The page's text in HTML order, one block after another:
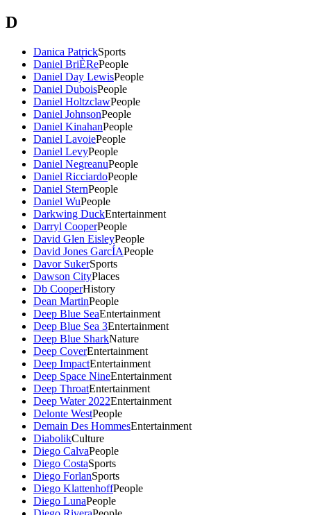
D
Danica PatrickSports
Daniel BriÈRePeople
Daniel Day LewisPeople
Daniel DuboisPeople
Daniel HoltzclawPeople
Daniel JohnsonPeople
Daniel KinahanPeople
Daniel LavoiePeople
Daniel LevyPeople
Daniel NegreanuPeople
Daniel RicciardoPeople
Daniel SternPeople
Daniel WuPeople
Darkwing DuckEntertainment
Darryl CooperPeople
David Glen EisleyPeople
David Jones GarcÍAPeople
Davor SukerSports
Dawson CityPlaces
Db CooperHistory
Dean MartinPeople
Deep Blue SeaEntertainment
Deep Blue Sea 3Entertainment
Deep Blue SharkNature
Deep CoverEntertainment
Deep ImpactEntertainment
Deep Space NineEntertainment
Deep ThroatEntertainment
Deep Water 2022Entertainment
Delonte WestPeople
Demain Des HommesEntertainment
DiabolikCulture
Diego CalvaPeople
Diego CostaSports
Diego ForlanSports
Diego KlattenhoffPeople
Diego LunaPeople